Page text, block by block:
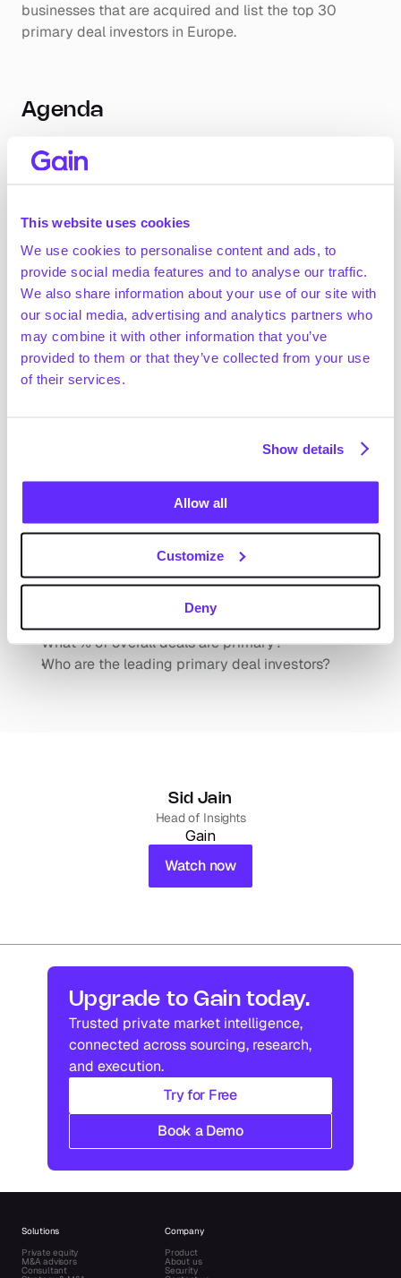
This website uses cookies
We use cookies to personalise content and ads, to
provide social media features and to analyse our traffic.
We also share information about your use of our site with
our social media, advertising and analytics partners who
may combine it with other information that you’ve
provided to them or that they’ve collected from your use
of their services.
Show details
Allow all
Customize
Deny
businesses that are acquired and list the top 30
primary deal investors in Europe.
Agenda
Company Characteristics
have higher margins?
How does buy-and-build impact growth and
margins?
Sector Trends: PE vs. Independently Held
Which sectors do PE firms overweight?
How does growth and margin differ by sector?
What happens to these businesses post-
acquisition?
Leading Investors that Acquire Independently
Held Businesses (Primary Deals)
What % of overall deals are primary?
Who are the leading primary deal investors?
Sid Jain
Head of Insights
Gain
Watch now
Upgrade to Gain today.
Trusted private market intelligence,
connected across sourcing, research,
and execution.
Try for Free
Book a Demo
Solutions
Private equity
M&A advisors
Consultant
Company
Product
About us
Security